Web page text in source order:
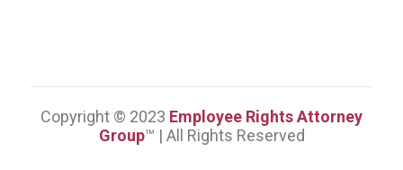
Copyright © 2023 Employee Rights Attorney
Group™ | All Rights Reserved